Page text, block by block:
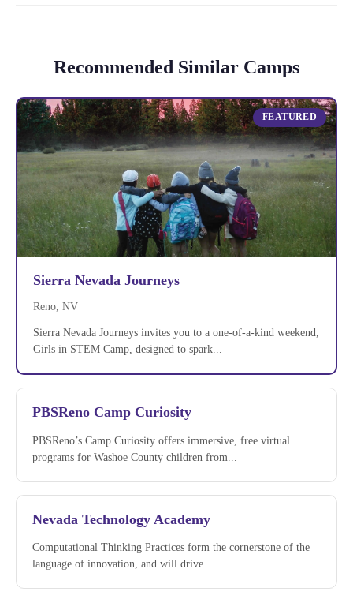
Recommended Similar Camps
FEATURED
Sierra Nevada Journeys
Reno, NV
Sierra Nevada Journeys invites you to a one-of-a-kind weekend,
Girls in STEM Camp, designed to spark...
PBSReno Camp Curiosity
PBSReno’s Camp Curiosity offers immersive, free virtual
programs for Washoe County children from...
Nevada Technology Academy
Computational Thinking Practices form the cornerstone of the
language of innovation, and will drive...